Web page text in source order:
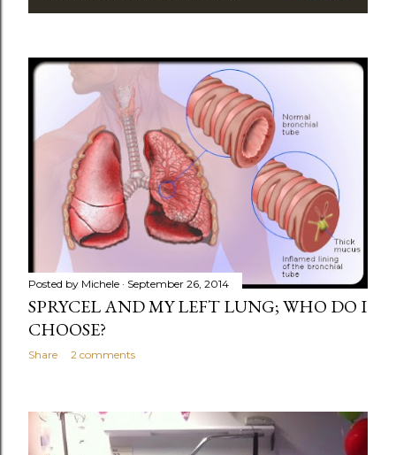
P
o
t
Posted by Michele September 26, 2014
SPRYCEL AND MY LEFT LUNG; WHO DO I
CHOOSE?
Share 2 comments